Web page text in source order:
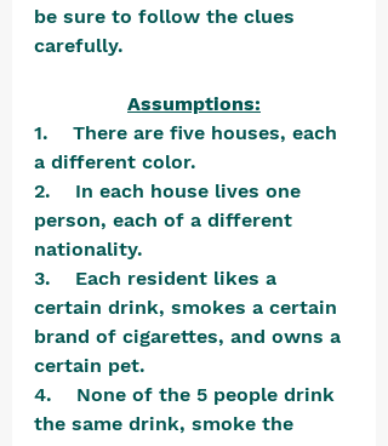
be sure to follow the clues
carefully.
Assumptions:
1.    There are five houses, each
a different color.
2.    In each house lives one
person, each of a different
nationality.
3.    Each resident likes a
certain drink, smokes a certain
brand of cigarettes, and owns a
certain pet.
4.    None of the 5 people drink
the same drink, smoke the